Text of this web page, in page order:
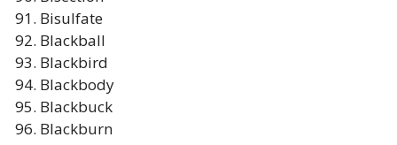
Bisulfate
Blackball
Blackbird
Blackbody
Blackbuck
Blackburn